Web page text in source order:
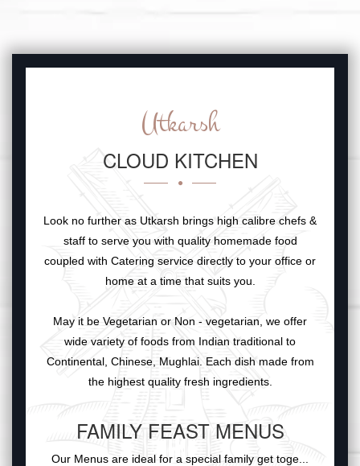
Utkarsh
CLOUD KITCHEN
Look no further as Utkarsh brings high calibre chefs &
staff to serve you with quality homemade food
coupled with Catering service directly to your office or
home at a time that suits you.
May it be Vegetarian or Non - vegetarian, we offer
wide variety of foods from Indian traditional to
Continental, Chinese, Mughlai. Each dish made from
the highest quality fresh ingredients.
FAMILY FEAST MENUS
Our Menus are ideal for a special family get toge...